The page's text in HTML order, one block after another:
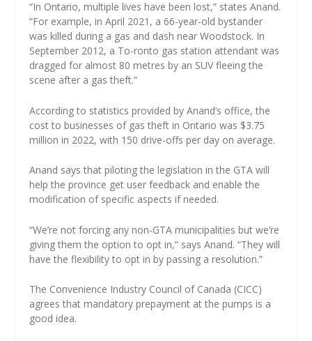
“In Ontario, multiple lives have been lost,” states Anand.
“For example, in April 2021, a 66-year-old bystander
was killed during a gas and dash near Woodstock. In
September 2012, a To-ronto gas station attendant was
dragged for almost 80 metres by an SUV fleeing the
scene after a gas theft.”
According to statistics provided by Anand’s office, the
cost to businesses of gas theft in Ontario was $3.75
million in 2022, with 150 drive-offs per day on average.
Anand says that piloting the legislation in the GTA will
help the province get user feedback and enable the
modification of specific aspects if needed.
“We’re not forcing any non-GTA municipalities but we’re
giving them the option to opt in,” says Anand. “They will
have the flexibility to opt in by passing a resolution.”
The Convenience Industry Council of Canada (CICC)
agrees that mandatory prepayment at the pumps is a
good idea.